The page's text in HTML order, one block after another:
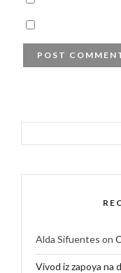
Alda Sifuentes on
Vivod iz zapoya na